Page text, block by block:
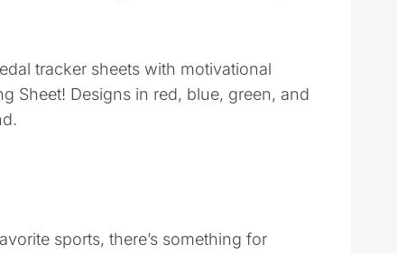
sports, there’s something for